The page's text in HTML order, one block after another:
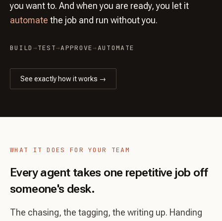
you want to. And when you are ready, you let it
automate the job and run without you.
BUILD →TEST→APPROVE→AUTOMATE
See exactly how it works →
WHAT IT DOES FOR YOUR TEAM
Every agent takes one repetitive job off
someone's desk.
The chasing, the tagging, the writing up. Handing